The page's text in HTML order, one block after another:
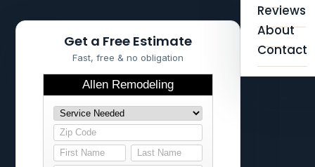
Reviews
About
Contact
Get a Free Estimate
Fast, free & no obligation